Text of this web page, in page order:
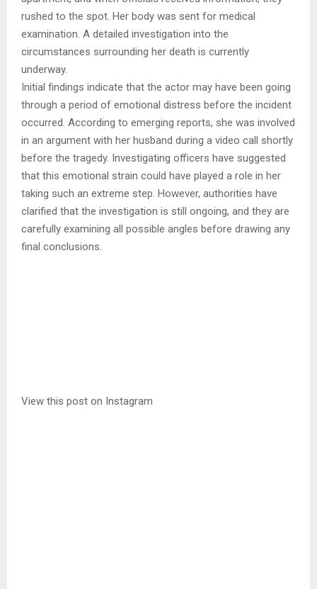
rushed to the spot. Her body was sent for medical
examination. A detailed investigation into the
circumstances surrounding her death is currently
underway.
Initial findings indicate that the actor may have been going
through a period of emotional distress before the incident
occurred. According to emerging reports, she was involved
in an argument with her husband during a video call shortly
before the tragedy. Investigating officers have suggested
that this emotional strain could have played a role in her
taking such an extreme step. However, authorities have
clarified that the investigation is still ongoing, and they are
carefully examining all possible angles before drawing any
final conclusions.
View this post on Instagram